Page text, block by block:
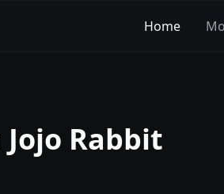
Home
Jojo Rabbit